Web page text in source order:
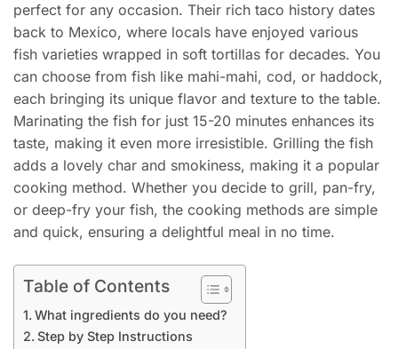
perfect for any occasion. Their rich taco history dates
back to Mexico, where locals have enjoyed various
fish varieties wrapped in soft tortillas for decades. You
can choose from fish like mahi-mahi, cod, or haddock,
each bringing its unique flavor and texture to the table.
Marinating the fish for just 15-20 minutes enhances its
taste, making it even more irresistible. Grilling the fish
adds a lovely char and smokiness, making it a popular
cooking method. Whether you decide to grill, pan-fry,
or deep-fry your fish, the cooking methods are simple
and quick, ensuring a delightful meal in no time.
Table of Contents
What ingredients do you need?
Step by Step Instructions